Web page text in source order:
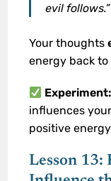
evil follows.”
Your thoughts
energy back to
Experiment:
influences
positive
Lesson